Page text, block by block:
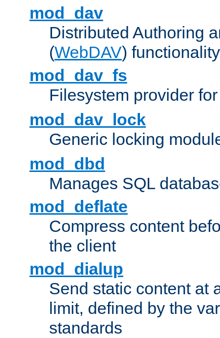
mod_dav
Distributed Authoring
(WebDAV) functionality
mod_dav_fs
Filesystem provider
mod_dav_lock
Generic locking
mod_dbd
Manages SQL
mod_deflate
Compress content
the client
mod_dialup
Send static content at
limit, defined by the
standards